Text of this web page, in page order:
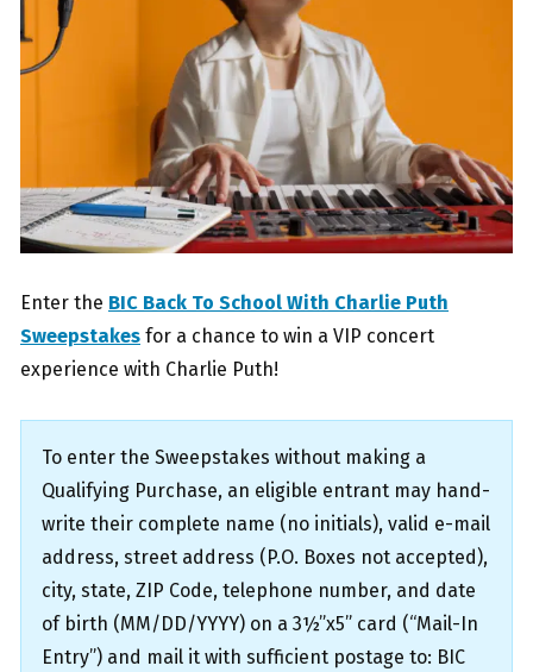
Enter the BIC Back To School With Charlie Puth
Sweepstakes for a chance to win a VIP concert
experience with Charlie Puth!
To enter the Sweepstakes without making a
Qualifying Purchase, an eligible entrant may hand-
write their complete name (no initials), valid e-mail
address, street address (P.O. Boxes not accepted),
city, state, ZIP Code, telephone number, and date
of birth (MM/DD/YYYY) on a 3½”x5” card (“Mail-In
Entry”) and mail it with sufficient postage to: BIC